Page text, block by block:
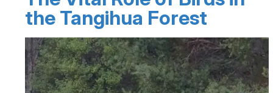
the Tangihua Forest